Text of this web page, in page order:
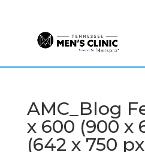
AMC_Blog
x 600 (900 x
(642 x 750